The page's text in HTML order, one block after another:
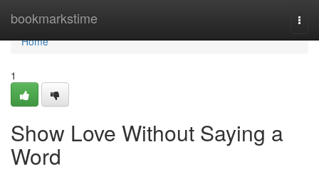
bookmarkstime
Home
Home
1
Show Love Without Saying a
Word